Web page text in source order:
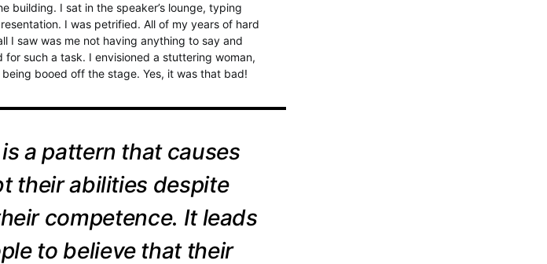
building. I sat in the speaker’s lounge, typing
I was petrified. All of my years of hard
I saw was me not having anything to say and
such a task. I envisioned a stuttering woman,
booed off the stage. Yes, it was that bad!
a pattern that causes
their abilities despite
competence. It leads
to believe that their